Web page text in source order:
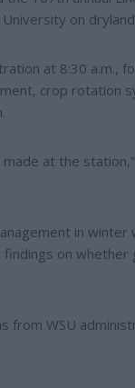
on
at 8:30 a.m.,
crop rotation
at the station,”
in winter
on
from WSU